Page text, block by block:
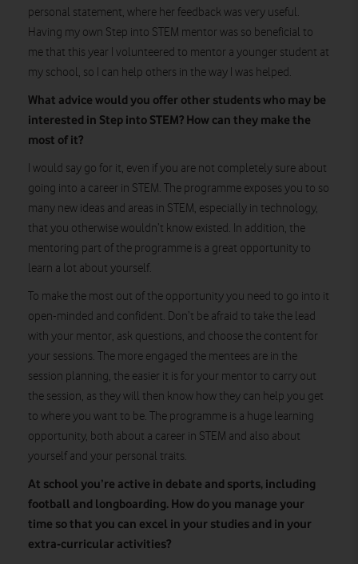
personal statement, where her feedback was very useful.
Having my own Step into STEM mentor was so beneficial to
me that this year I volunteered to mentor a younger student at
my school, so I can help others in the way I was helped.
What advice would you offer other students who may be
interested in Step into STEM? How can they make the
most of it?
I would say go for it, even if you are not completely sure about
going into a career in STEM. The programme exposes you to so
many new ideas and areas in STEM, especially in technology,
that you otherwise wouldn’t know existed. In addition, the
mentoring part of the programme is a great opportunity to
learn a lot about yourself.
To make the most out of the opportunity you need to go into it
open-minded and confident. Don’t be afraid to take the lead
with your mentor, ask questions, and choose the content for
your sessions. The more engaged the mentees are in the
session planning, the easier it is for your mentor to carry out
the session, as they will then know how they can help you get
to where you want to be. The programme is a huge learning
opportunity, both about a career in STEM and also about
yourself and your personal traits.
At school you’re active in debate and sports, including
football and longboarding. How do you manage your
time so that you can excel in your studies and in your
extra-curricular activities?